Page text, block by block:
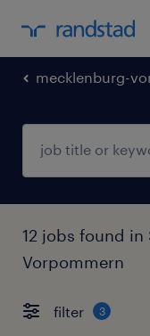
mecklenburg-
12 jobs found
Vorpommern
filter 3